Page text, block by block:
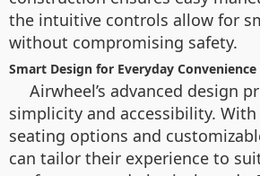
the intuitive controls allow for
without compromising safety.
Smart Design for Everyday Convenience
Airwheel’s advanced design
simplicity and accessibility.
seating options and
can tailor their experience to